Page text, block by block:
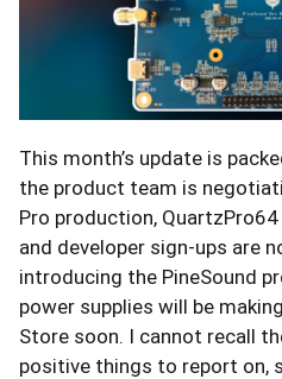
This month’s update is
the product team is
Pro production,
and developer sign-ups are
introducing the PineSound
power supplies will be
Store soon. I cannot recall
positive things to report on,